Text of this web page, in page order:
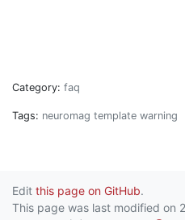
Category: faq
Tags: neuromag template warning
Edit this page on GitHub.
This page was last modified on